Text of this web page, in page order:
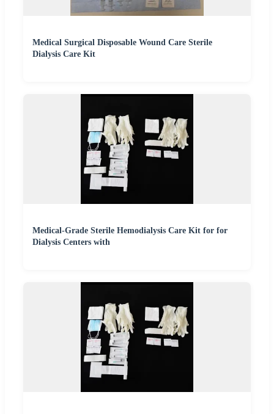
Medical Surgical Disposable Wound Care Sterile
Dialysis Care Kit
Medical-Grade Sterile Hemodialysis Care Kit for for
Dialysis Centers with